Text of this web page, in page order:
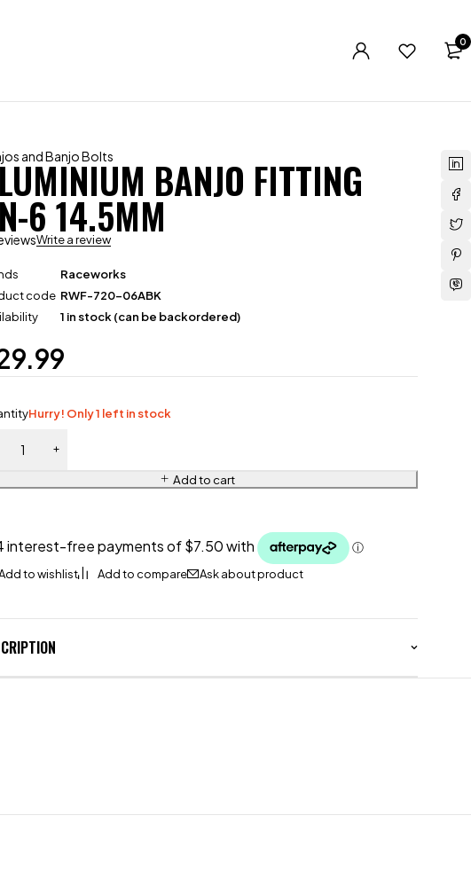
0
and Banjo Bolts BANJO FITTING
6 14.5MM
Write a review
Raceworks
code RWF-720-06ABK
1 in stock (can be backordered)
Hurry! Only 1 left in stock
Add to cart
Ask about product